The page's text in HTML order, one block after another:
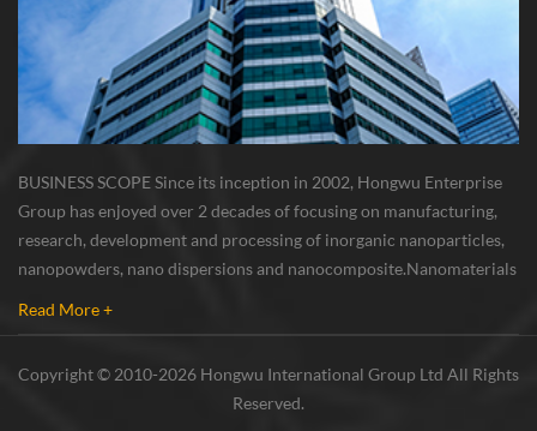
BUSINESS SCOPE Since its inception in 2002, Hongwu Enterprise
Group has enjoyed over 2 decades of focusing on manufacturing,
research, development and processing of inorganic nanoparticles,
nanopowders, nano dispersions and nanocomposite. Nanomaterials
Read More +
Copyright © 2010-2026 Hongwu International Group Ltd All Rights
Reserved.